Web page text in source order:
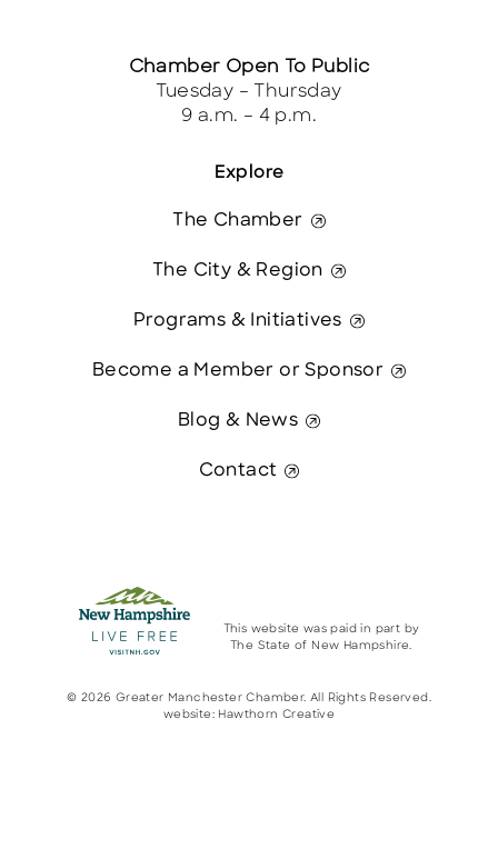
Explore
The Chamber
The City & Region
Programs & Initiatives
Become a Member or Sponsor
Blog & News
Contact
Chamber Open To Public
Tuesday – Thursday
9 a.m. – 4 p.m.
This website was paid in part by
The State of New Hampshire.
© 2026 Greater Manchester Chamber. All Rights Reserved.
website: Hawthorn Creative